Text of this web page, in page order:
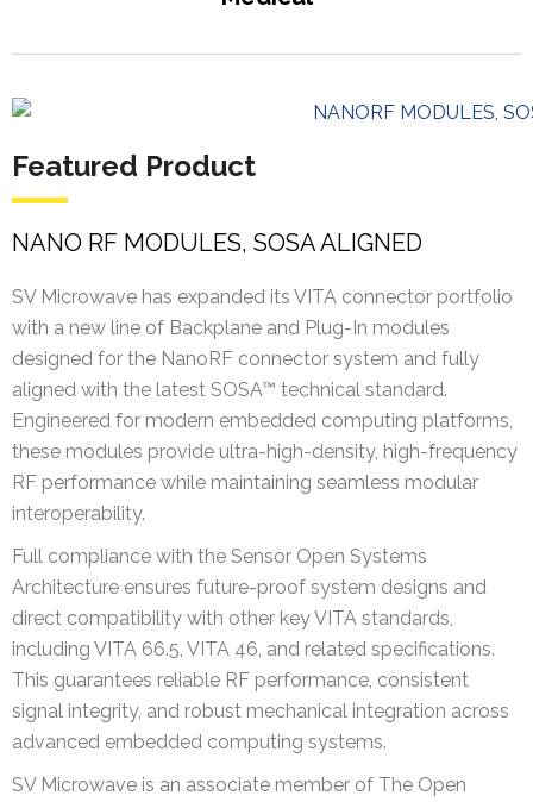
Featured Product
NANO RF MODULES, SOSA ALIGNED
SV Microwave has expanded its VITA connector portfolio
with a new line of Backplane and Plug-In modules
designed for the NanoRF connector system and fully
aligned with the latest SOSA™ technical standard.
Engineered for modern embedded computing platforms,
these modules provide ultra-high-density, high-frequency
RF performance while maintaining seamless modular
interoperability.
Full compliance with the Sensor Open Systems
Architecture ensures future-proof system designs and
direct compatibility with other key VITA standards,
including VITA 66.5, VITA 46, and related specifications.
This guarantees reliable RF performance, consistent
signal integrity, and robust mechanical integration across
advanced embedded computing systems.
SV Microwave is an associate member of The Open